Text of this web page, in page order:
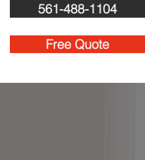
561-488-1104
Free Quote